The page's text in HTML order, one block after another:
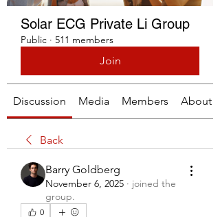
Solar ECG Private Li Group
Public · 511 members
Join
Discussion Media Members About
Back
Barry Goldberg
November 6, 2025 · joined the
group.
0